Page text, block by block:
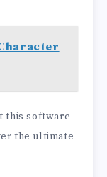
this software
the ultimate